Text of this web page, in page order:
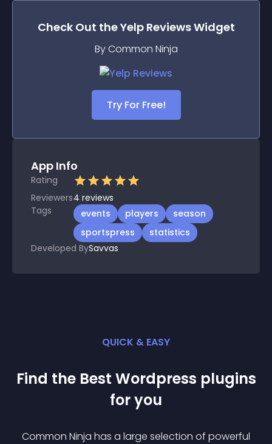
Check Out theYelp ReviewsWidget
By Common Ninja
Try For Free!
App Info
Rating
Reviewers4 reviews
Tags
events players
season
sportspress
statistics
Developed BySavvas
QUICK & EASY
Find the Best Wordpress plugins
for you
Common Ninja has a large selection of powerful